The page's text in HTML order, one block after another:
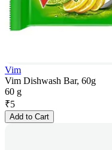
Vim
Vim Dishwash Bar, 60g
60 g
₹5
Add to Cart